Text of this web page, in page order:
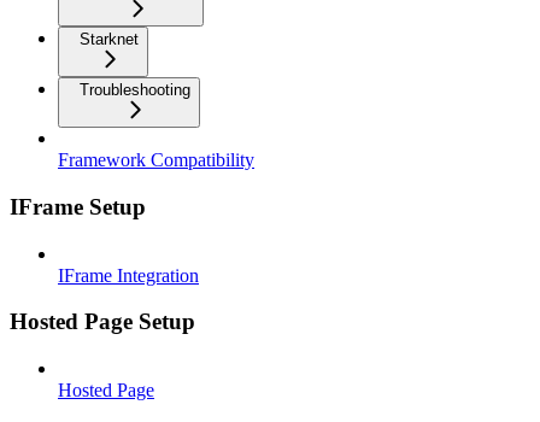
Starknet
Troubleshooting
Framework Compatibility
IFrame Setup
IFrame Integration
Hosted Page Setup
Hosted Page